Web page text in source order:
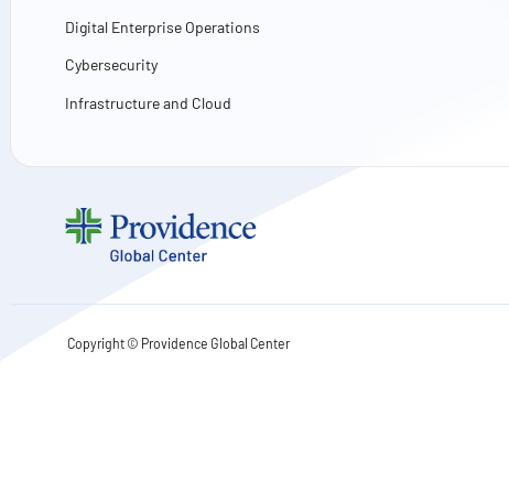
Digital Enterprise Operations
Cybersecurity
Infrastructure and Cloud
Copyright © Providence Global Center